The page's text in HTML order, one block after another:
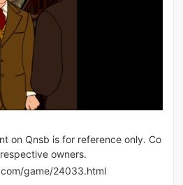
on Qnsb is for reference only. Co
owners.
game/24033.html